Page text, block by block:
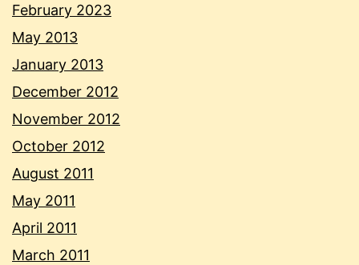
February 2023
May 2013
January 2013
December 2012
November 2012
October 2012
August 2011
May 2011
April 2011
March 2011